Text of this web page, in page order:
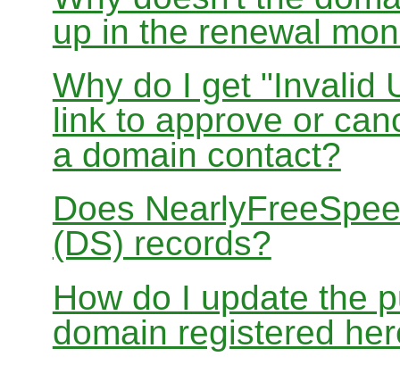
up in the renewal
Why do I get "Invalid
link to approve or
a domain contact?
Does
(DS) records?
How do I update the
domain registered